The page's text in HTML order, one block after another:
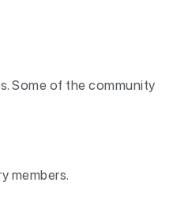
Some of the community
members.